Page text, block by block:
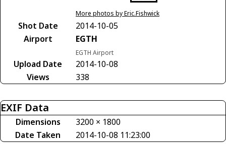
More photos by Eric.Fishwick
Shot Date
2014-10-05
Airport
EGTH
EGTH Airport
Upload Date
2014-10-08
Views
338
EXIF Data
Dimensions
3200 × 1800
Date Taken
2014-10-08 11:23:00